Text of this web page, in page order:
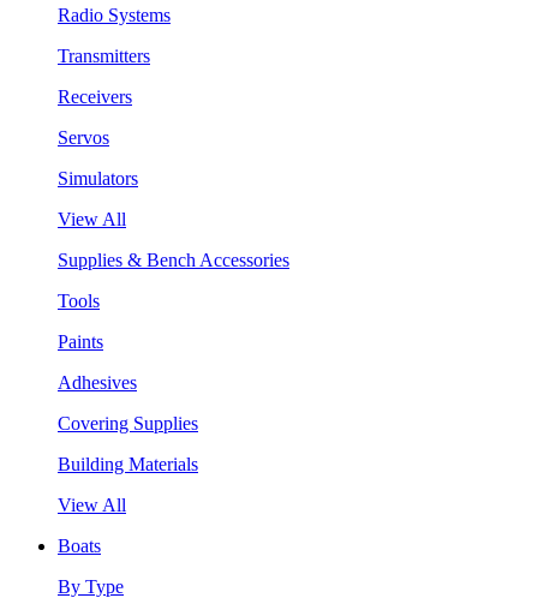
Radio Systems
Transmitters
Receivers
Servos
Simulators
View All
Supplies & Bench Accessories
Tools
Paints
Adhesives
Covering Supplies
Building Materials
View All
Boats
By Type